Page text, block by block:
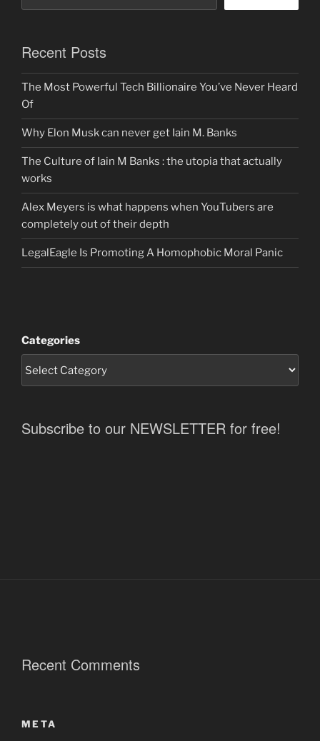
Recent Posts
The Most Powerful Tech Billionaire You’ve Never Heard
Of
Why Elon Musk can never get Iain M. Banks
The Culture of Iain M Banks : the utopia that actually
works
Alex Meyers is what happens when YouTubers are
completely out of their depth
LegalEagle Is Promoting A Homophobic Moral Panic
Categories
Subscribe to our NEWSLETTER for free!
Recent Comments
META